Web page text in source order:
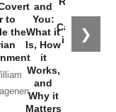
❯
to
the
and
You:
What it
Is, How
it
Works,
and
Why it
Matters
the
Catastrophe
in Ukraine